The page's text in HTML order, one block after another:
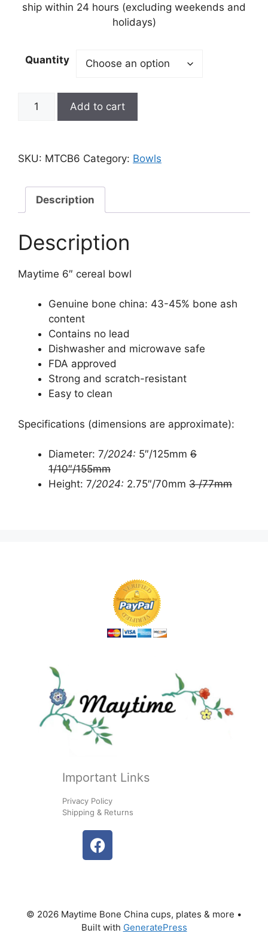
ship within 24 hours (excluding weekends and
holidays)
Quantity
Add to cart
SKU: MTCB6 Category: Bowls
Description
Description
Maytime 6″ cereal bowl
Genuine bone china: 43-45% bone ash
content
Contains no lead
Dishwasher and microwave safe
FDA approved
Strong and scratch-resistant
Easy to clean
Specifications (dimensions are approximate):
Diameter: 7/2024: 5″/125mm 6
1/10″/155mm
Height: 7/2024: 2.75″/70mm 3 /77mm
Important Links
Privacy Policy
Shipping & Returns
© 2026 Maytime Bone China cups, plates & more •
Built with GeneratePress